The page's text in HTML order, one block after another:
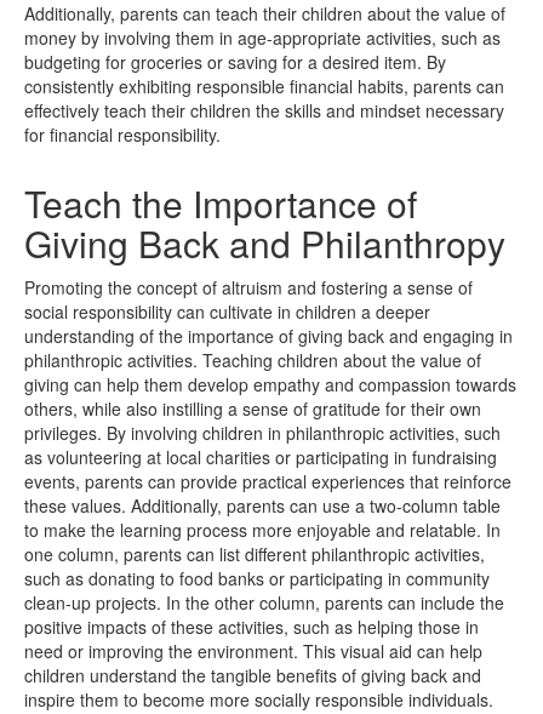
Additionally, parents can teach their children about the value of
money by involving them in age-appropriate activities, such as
budgeting for groceries or saving for a desired item. By
consistently exhibiting responsible financial habits, parents can
effectively teach their children the skills and mindset necessary
for financial responsibility.
Teach the Importance of
Giving Back and Philanthropy
Promoting the concept of altruism and fostering a sense of
social responsibility can cultivate in children a deeper
understanding of the importance of giving back and engaging in
philanthropic activities. Teaching children about the value of
giving can help them develop empathy and compassion towards
others, while also instilling a sense of gratitude for their own
privileges. By involving children in philanthropic activities, such
as volunteering at local charities or participating in fundraising
events, parents can provide practical experiences that reinforce
these values. Additionally, parents can use a two-column table
to make the learning process more enjoyable and relatable. In
one column, parents can list different philanthropic activities,
such as donating to food banks or participating in community
clean-up projects. In the other column, parents can include the
positive impacts of these activities, such as helping those in
need or improving the environment. This visual aid can help
children understand the tangible benefits of giving back and
inspire them to become more socially responsible individuals.